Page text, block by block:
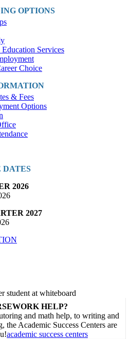
OPTIONS
Services
Choice
& Fees
Options
DATES
2026
2027
HELP?
and math help, to writing and
the Academic Success Centers are
academic success centers